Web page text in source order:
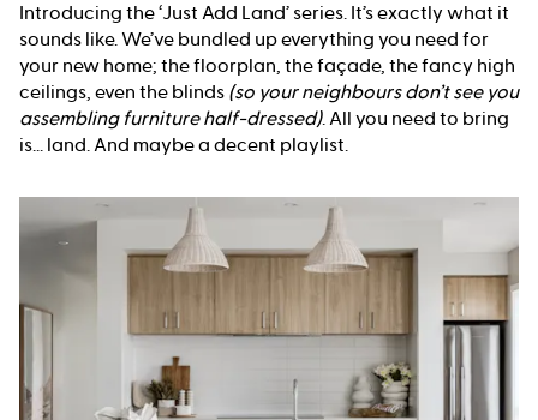
Introducing the ‘Just Add Land’ series. It’s exactly what it
sounds like. We’ve bundled up everything you need for
your new home; the floorplan, the façade, the fancy high
ceilings, even the blinds (so your neighbours don’t see you
assembling furniture half-dressed). All you need to bring
is... land. And maybe a decent playlist.